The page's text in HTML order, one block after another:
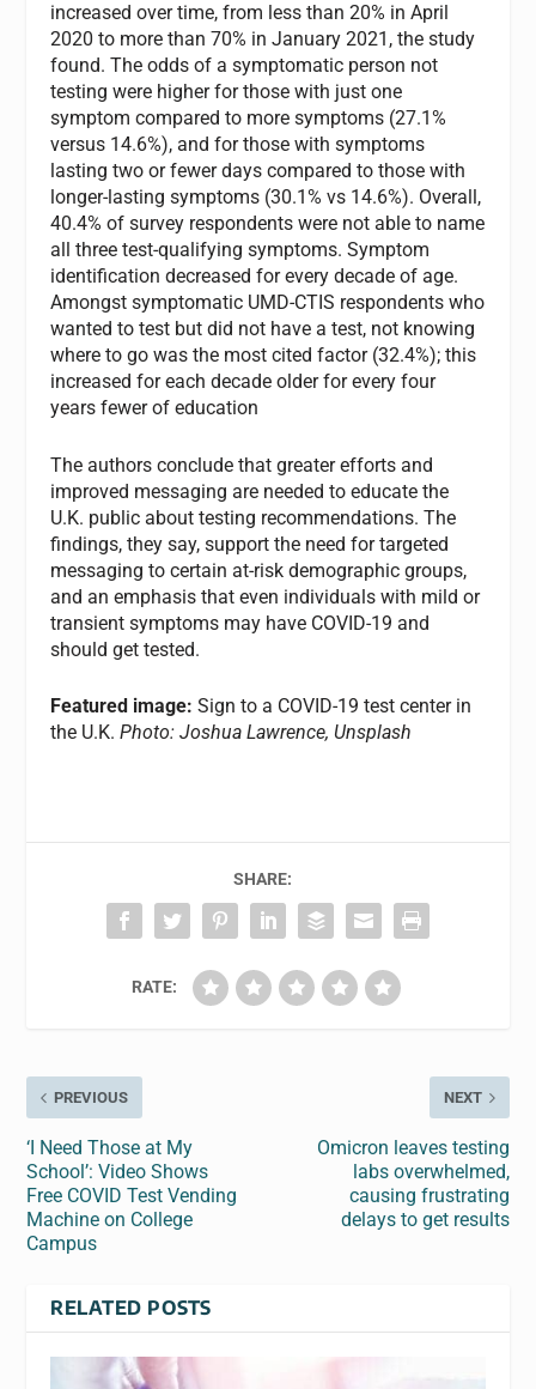
increased over time, from less than 20% in April
2020 to more than 70% in January 2021, the study
found. The odds of a symptomatic person not
testing were higher for those with just one
symptom compared to more symptoms (27.1%
versus 14.6%), and for those with symptoms
lasting two or fewer days compared to those with
longer-lasting symptoms (30.1% vs 14.6%). Overall,
40.4% of survey respondents were not able to name
all three test-qualifying symptoms. Symptom
identification decreased for every decade of age.
Amongst symptomatic UMD-CTIS respondents who
wanted to test but did not have a test, not knowing
where to go was the most cited factor (32.4%); this
increased for each decade older for every four
years fewer of education
The authors conclude that greater efforts and
improved messaging are needed to educate the
U.K. public about testing recommendations. The
findings, they say, support the need for targeted
messaging to certain at-risk demographic groups,
and an emphasis that even individuals with mild or
transient symptoms may have COVID-19 and
should get tested.
Featured image: Sign to a COVID-19 test center in
the U.K.Photo: Joshua Lawrence, Unsplash
SHARE:
RATE:
PREVIOUS
‘I Need Those at My
School’: Video Shows
Free COVID Test Vending
Machine on College
Campus
NEXT
Omicron leaves testing
labs overwhelmed,
causing frustrating
delays to get results
RELATED POSTS